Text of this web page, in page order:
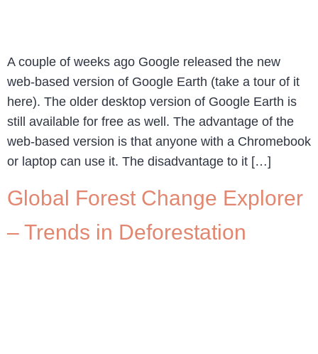
A couple of weeks ago Google released the new
web-based version of Google Earth (take a tour of it
here). The older desktop version of Google Earth is
still available for free as well. The advantage of the
web-based version is that anyone with a Chromebook
or laptop can use it. The disadvantage to it […]
Global Forest Change Explorer
– Trends in Deforestation